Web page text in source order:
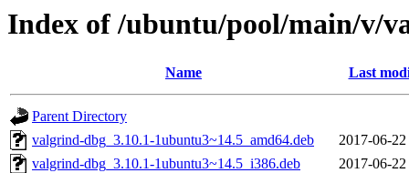
Index of /ubuntu/pool/main/v/
Name Last
Parent Directory
valgrind-dbg_3.10.1-1ubuntu3~14.5_amd64.deb
2017-06-
valgrind-dbg_3.10.1-1ubuntu3~14.5_i386.deb
2017-06-